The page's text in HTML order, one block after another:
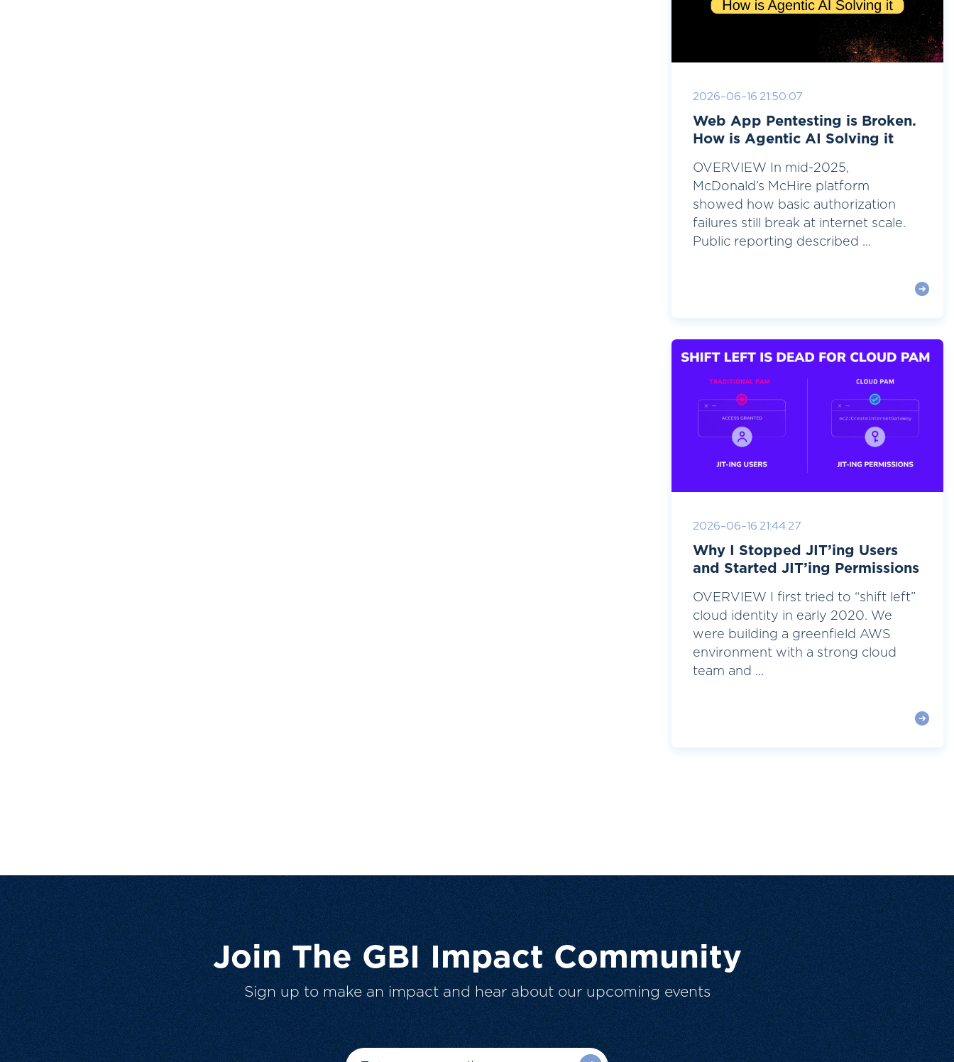
2026-06-16 21:50:07
Web App Pentesting is Broken.
How is Agentic AI Solving it
OVERVIEW In mid-2025,
McDonald’s McHire platform
showed how basic authorization
failures still break at internet scale.
Public reporting described ...
2026-06-16 21:44:27
Why I Stopped JIT’ing Users
and Started JIT’ing Permissions
OVERVIEW I first tried to “shift left”
cloud identity in early 2020. We
were building a greenfield AWS
environment with a strong cloud
team and ...
Join The GBI Impact Community
Sign up to make an impact and hear about our upcoming events